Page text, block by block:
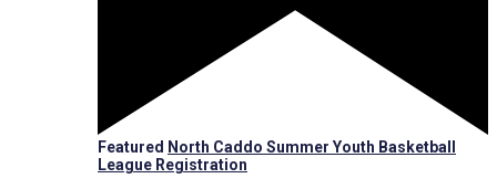
Featured North Caddo Summer Youth Basketball
League Registration